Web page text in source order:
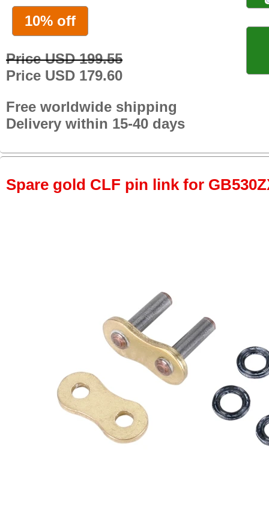
10% off
Price USD 199.55
Price USD 179.60
Free worldwide shipping
Delivery within 15-40 days
Spare gold CLF pin link for